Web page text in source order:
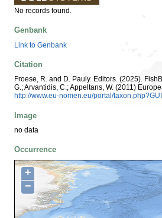
No records found.
Genbank
Link to Genbank
Citation
Froese, R. and D. Pauly. Editors. (2025).
G.; Arvantidis, C.; Appeltans, W. (2011)
http://www.eu-nomen.eu/portal/
Image
no data
Occurrence
+
−